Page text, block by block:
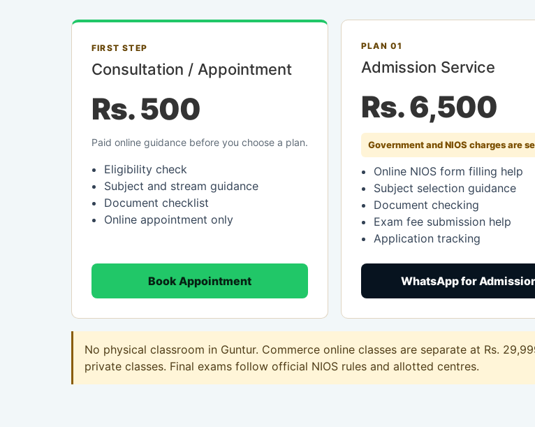
FIRST STEP
Consultation / Appointment
Rs. 500
Paid online guidance before you choose a plan.
Eligibility check
Subject and stream guidance
Document checklist
Online appointment only
Book Appointment
PLAN 01
Admission Service
Rs. 6,500
Government and NIOS charges are
Online NIOS form filling help
Subject selection guidance
Document checking
Exam fee submission help
Application tracking
WhatsApp for
No physical classroom in Guntur. Commerce online classes are separate at Rs.
private classes. Final exams follow official NIOS rules and allotted centres.